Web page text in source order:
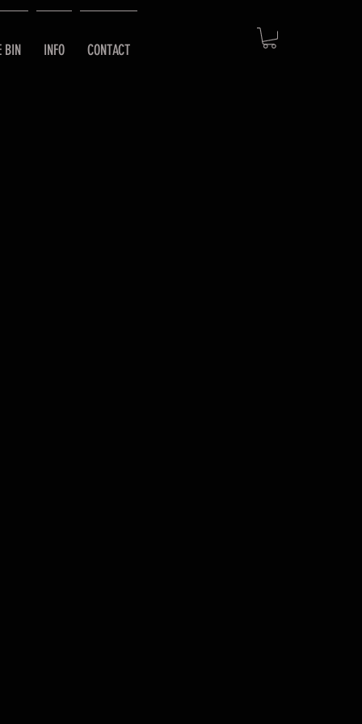
BIN INFO CONTACT